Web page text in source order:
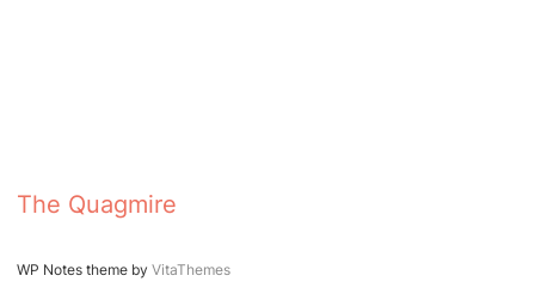
The Quagmire
WP Notes theme by VitaThemes